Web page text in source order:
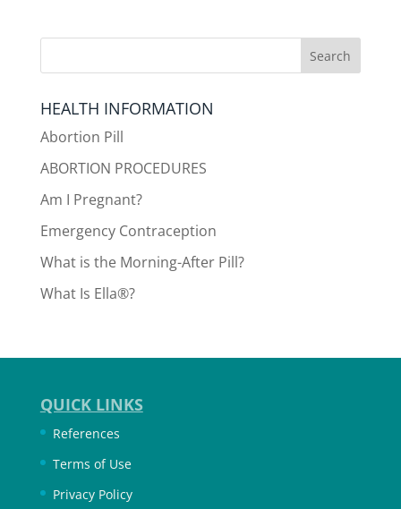
HEALTH INFORMATION
Abortion Pill
ABORTION PROCEDURES
Am I Pregnant?
Emergency Contraception
What is the Morning-After Pill?
What Is Ella®?
QUICK LINKS
References
Terms of Use
Privacy Policy